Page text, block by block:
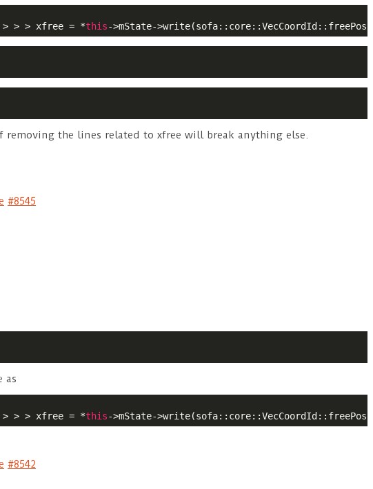
> > > xfree = *this->mState-
removing the lines related to xfree will break anything else.
#8545
as
> > > xfree = *this->mState-
#8542